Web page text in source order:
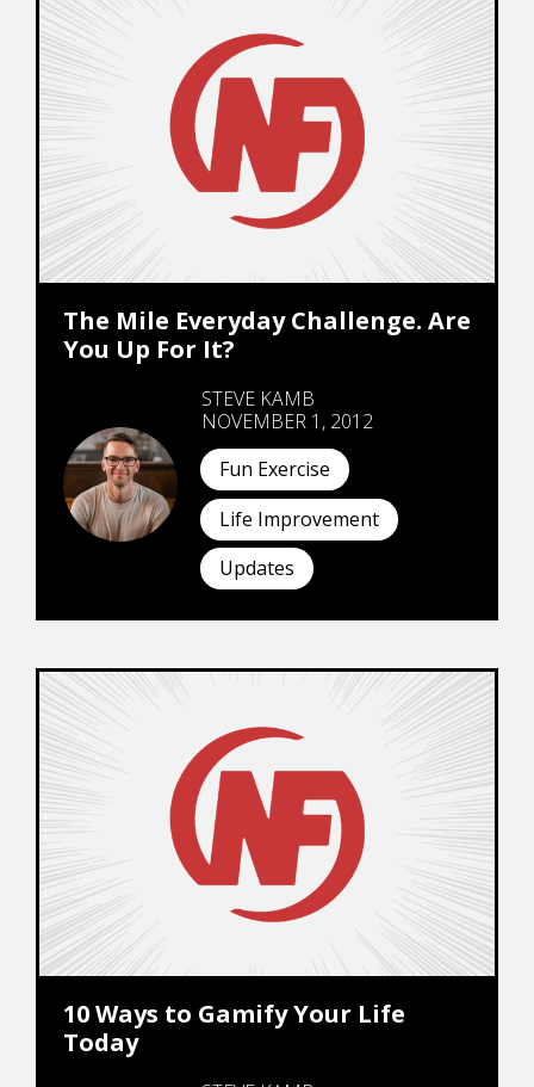
The Mile Everyday Challenge. Are
You Up For It?
STEVE KAMB
NOVEMBER 1, 2012
Fun Exercise
Life Improvement
Updates
10 Ways to Gamify Your Life
Today